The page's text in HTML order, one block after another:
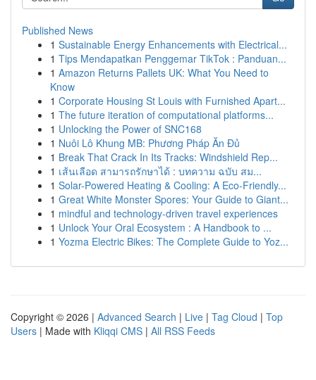
Published News
1 Sustainable Energy Enhancements with Electrical...
1 Tips Mendapatkan Penggemar TikTok : Panduan...
1 Amazon Returns Pallets UK: What You Need to
Know
1 Corporate Housing St Louis with Furnished Apart...
1 The future iteration of computational platforms...
1 Unlocking the Power of SNC168
1 Nuôi Lô Khung MB: Phương Pháp Ăn Đủ
1 Break That Crack In Its Tracks: Windshield Rep...
1 เส้นเลือด สามารถรักษาได้ : บทความ ฉบับ สม...
1 Solar-Powered Heating & Cooling: A Eco-Friendly...
1 Great White Monster Spores: Your Guide to Giant...
1 mindful and technology-driven travel experiences
1 Unlock Your Oral Ecosystem : A Handbook to ...
1 Yozma Electric Bikes: The Complete Guide to Yoz...
Copyright © 2026 | Advanced Search | Live | Tag Cloud | Top
Users | Made with Kliqqi CMS | All RSS Feeds